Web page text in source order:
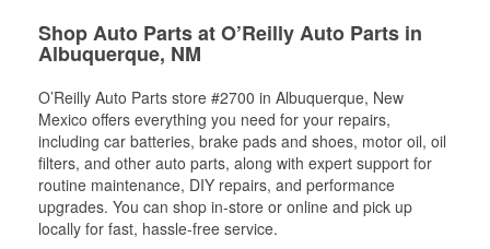
Shop Auto Parts at O’Reilly Auto Parts in
Albuquerque, NM
O’Reilly Auto Parts store #2700 in Albuquerque, New
Mexico offers everything you need for your repairs,
including car batteries, brake pads and shoes, motor oil, oil
filters, and other auto parts, along with expert support for
routine maintenance, DIY repairs, and performance
upgrades. You can shop in-store or online and pick up
locally for fast, hassle-free service.